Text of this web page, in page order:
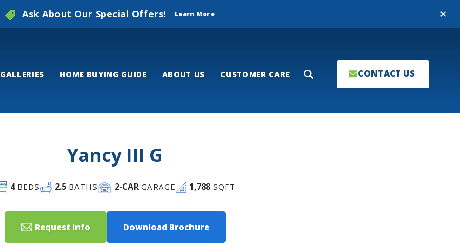
Close
Ask About Our Special Offers! Learn More
GALLERIES HOME BUYING GUIDE ABOUT US CUSTOMER CARE Search CONTACT US
Yancy III G
4BEDS 2.5 BATHS 2-CAR GARAGE 1,788SQFT
Request Info Download Brochure